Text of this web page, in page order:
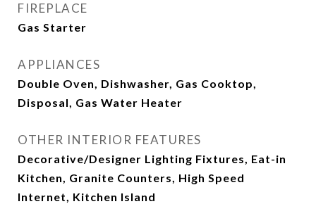
FIREPLACE
Gas Starter
APPLIANCES
Double Oven, Dishwasher, Gas Cooktop,
Disposal, Gas Water Heater
OTHER INTERIOR FEATURES
Decorative/Designer Lighting Fixtures, Eat-in
Kitchen, Granite Counters, High Speed
Internet, Kitchen Island